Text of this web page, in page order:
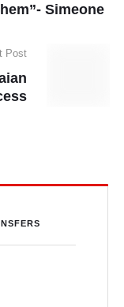
Simeone
Post